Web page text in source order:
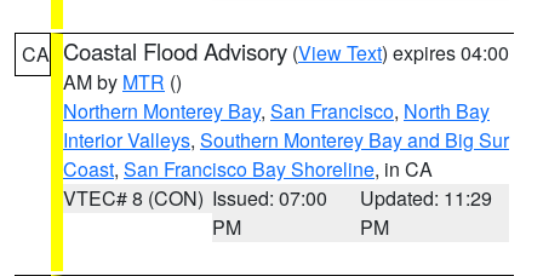
CA Coastal Flood Advisory (View Text) expires 04:00
AM by MTR ()
Northern Monterey Bay, San Francisco, North Bay
Interior Valleys, Southern Monterey Bay and Big Sur
Coast, San Francisco Bay Shoreline, in CA
VTEC# 8 (CON) Issued: 07:00
PM
Updated: 11:29
PM